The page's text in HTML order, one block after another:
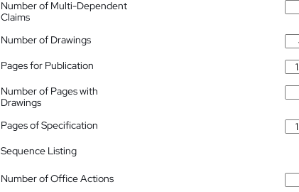
Number of Multi-Dependent
Claims
Number of Drawings
Pages for Publication
Number of Pages with
Drawings
Pages of Specification
Sequence Listing
Number of Office Actions